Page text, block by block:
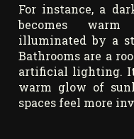
For instance, a
becomes
illuminated by a
Bathrooms are a
artificial lighting.
warm glow of
spaces feel more